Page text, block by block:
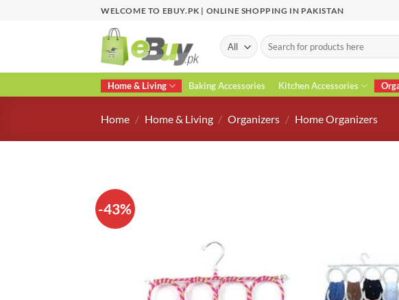
WELCOME TO EBUY.PK | ONLINE SHOPPING IN PAKISTAN
Search
for:
Home & Living Baking Accessories Kitchen Accessories
Home / Home & Living / Organizers / Home Organizers
-43%